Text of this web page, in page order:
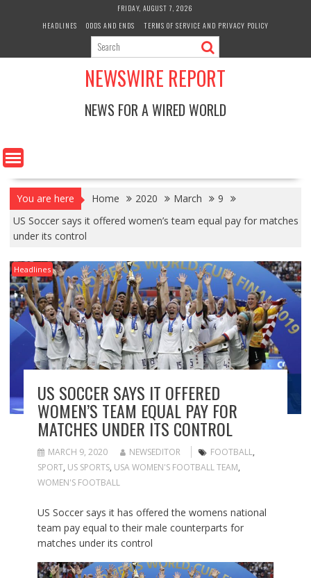
FRIDAY, AUGUST 7, 2026
HEADLINES
ODDS AND ENDS TERMS OF SERVICE AND PRIVACY POLICY
NEWSWIRE REPORT
NEWS FOR A WIRED WORLD
You are here Home 2020 March
9
US Soccer says it offered women’s team equal pay for matches
under its control
Headlines
US SOCCER SAYS IT OFFERED
WOMEN’S TEAM EQUAL PAY FOR
MATCHES UNDER ITS CONTROL
MARCH 9, 2020 NEWSEDITOR FOOTBALL,
SPORT, US SPORTS, USA WOMEN'S FOOTBALL TEAM,
WOMEN'S FOOTBALL
US Soccer says it has offered the womens national
team pay equal to their male counterparts for
matches under its control